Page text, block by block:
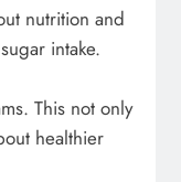
nutrition and
intake.
This not only
healthier